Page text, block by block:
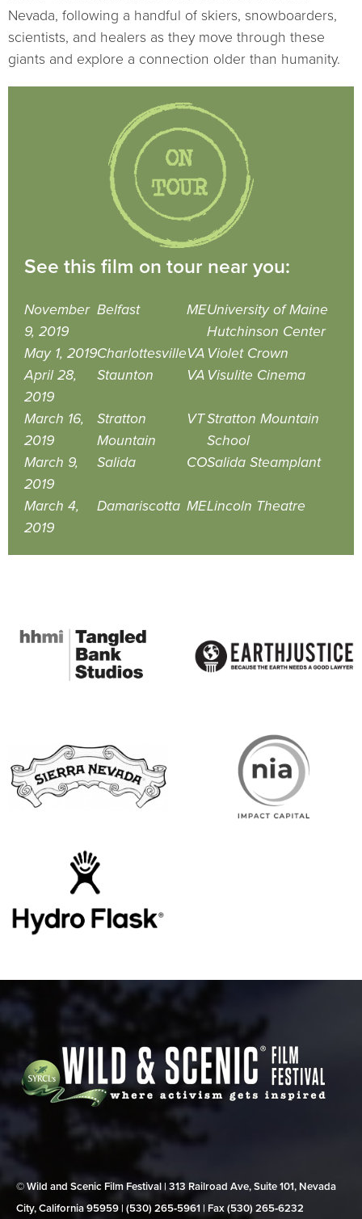
Nevada, following a handful of skiers, snowboarders,
scientists, and healers as they move through these
giants and explore a connection older than humanity.
See this film on tour near you:
November
9, 2019
Belfast MEUniversity of Maine
Hutchinson Center
May 1, 2019CharlottesvilleVA Violet Crown
April 28,
2019
Staunton VA Visulite Cinema
March 16,
2019
Stratton
Mountain
VTStratton Mountain
School
March 9,
2019
Salida COSalida Steamplant
March 4,
2019
Damariscotta MELincoln Theatre
© Wild and Scenic Film Festival | 313 Railroad Ave, Suite 101, Nevada
City, California 95959 | (530) 265‑5961 | Fax (530) 265‑6232